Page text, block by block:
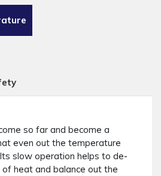
so far and become a
even out the temperature
slow operation helps to de-
heat and balance out the